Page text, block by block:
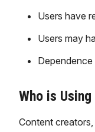
Users have
Users may
Who is
Content